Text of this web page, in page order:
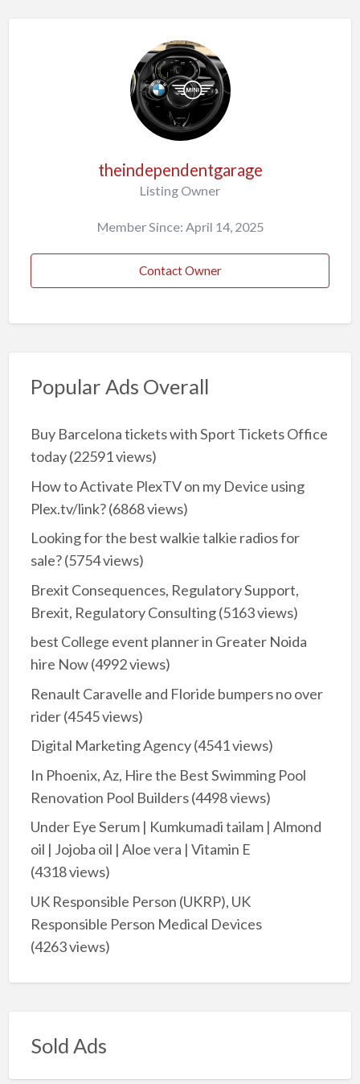
theindependentgarage
Listing Owner
Member Since: April 14, 2025
Contact Owner
Popular Ads Overall
Buy Barcelona tickets with Sport Tickets Office
today(22591 views)
How to Activate PlexTV on my Device using
Plex.tv/link?(6868 views)
Looking for the best walkie talkie radios for
sale?(5754 views)
Brexit Consequences, Regulatory Support,
Brexit, Regulatory Consulting(5163 views)
best College event planner in Greater Noida
hire Now(4992 views)
Renault Caravelle and Floride bumpers no over
rider(4545 views)
Digital Marketing Agency(4541 views)
In Phoenix, Az, Hire the Best Swimming Pool
Renovation Pool Builders(4498 views)
Under Eye Serum | Kumkumadi tailam | Almond
oil | Jojoba oil | Aloe vera | Vitamin E
(4318 views)
UK Responsible Person (UKRP), UK
Responsible Person Medical Devices
(4263 views)
Sold Ads